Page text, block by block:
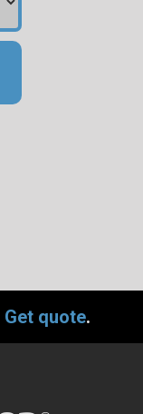
Get quote.